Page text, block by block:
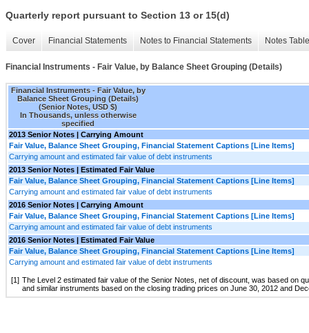
Quarterly report pursuant to Section 13 or 15(d)
Cover Financial Statements Notes to Financial Statements Notes
Financial Instruments - Fair Value, by Balance Sheet Grouping (Details)
Financial Instruments - Fair Value, by
Balance Sheet Grouping (Details)
(Senior Notes, USD $)
In Thousands, unless otherwise
specified
2013 Senior Notes | Carrying Amount
Fair Value, Balance Sheet Grouping, Financial Statement Captions [Line Items]
Carrying amount and estimated fair value of debt instruments
2013 Senior Notes | Estimated Fair Value
Fair Value, Balance Sheet Grouping, Financial Statement Captions [Line Items]
Carrying amount and estimated fair value of debt instruments
2016 Senior Notes | Carrying Amount
Fair Value, Balance Sheet Grouping, Financial Statement Captions [Line Items]
Carrying amount and estimated fair value of debt instruments
2016 Senior Notes | Estimated Fair Value
Fair Value, Balance Sheet Grouping, Financial Statement Captions [Line Items]
Carrying amount and estimated fair value of debt instruments
[1] The Level 2 estimated fair value of the Senior Notes, net of discount, was based on
and similar instruments based on the closing trading prices on June 30, 2012 and